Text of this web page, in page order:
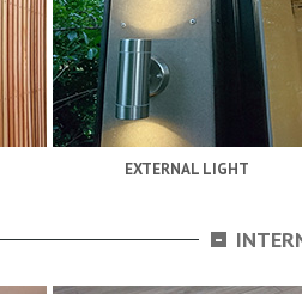
EXTERNAL LIGHT
-